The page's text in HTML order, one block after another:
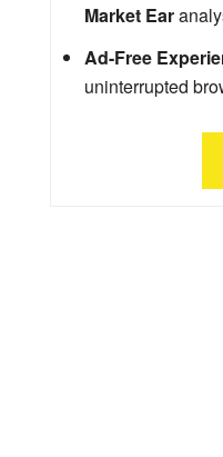
Market Ear
Ad-Free
uninterrupted